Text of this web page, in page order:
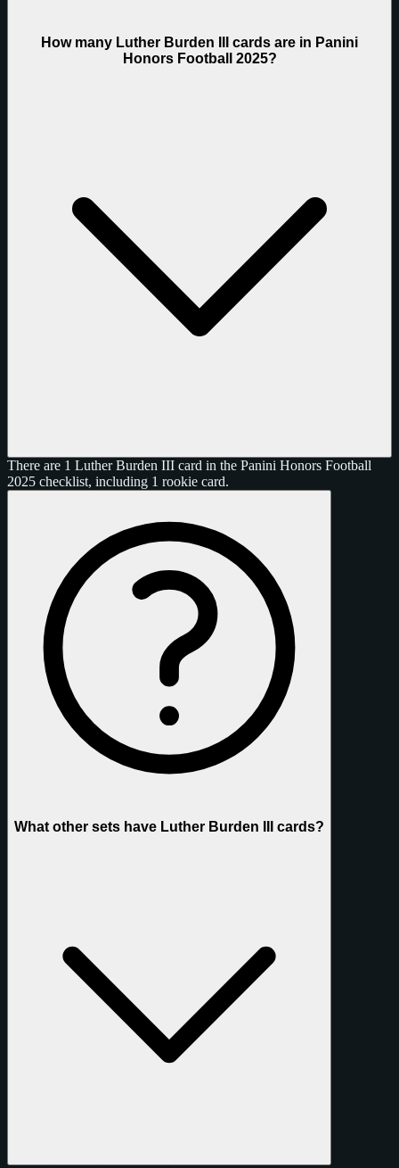
How many Luther Burden III cards are in Panini
Honors Football 2025?
There are 1 Luther Burden III card in the Panini Honors Football
2025 checklist, including 1 rookie card.
What other sets have Luther Burden III cards?